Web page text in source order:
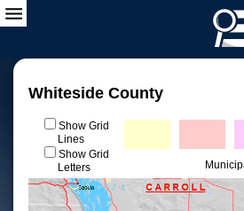
Whiteside County
Show Grid
Lines
Show Grid
Letters